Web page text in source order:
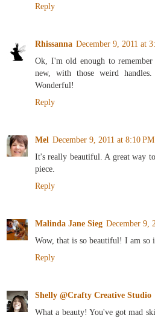
Reply
Rhissanna December 9, 2011 at
Ok, I'm old enough to
new, with those weird
Wonderful!
Reply
Mel December 9, 2011 at 8:10 PM
It's really beautiful. A great way
piece.
Reply
Malinda Jane Sieg December 9,
Wow, that is so beautiful! I am so
Reply
Shelly @Crafty Creative Studio
What a beauty! You've got mad